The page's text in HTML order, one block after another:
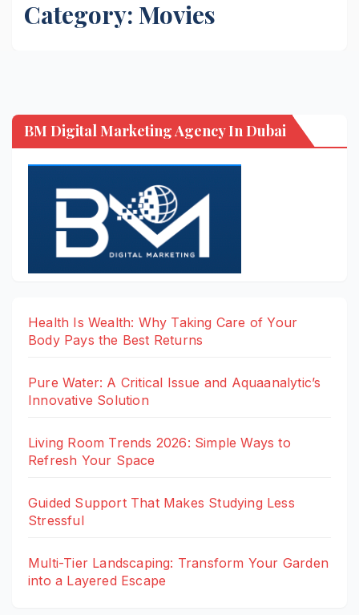
Category: Movies
BM Digital Marketing Agency In Dubai
Health Is Wealth: Why Taking Care of Your
Body Pays the Best Returns
Pure Water: A Critical Issue and Aquaanalytic’s
Innovative Solution
Living Room Trends 2026: Simple Ways to
Refresh Your Space
Guided Support That Makes Studying Less
Stressful
Multi-Tier Landscaping: Transform Your Garden
into a Layered Escape